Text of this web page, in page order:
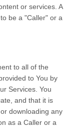
or services. A
be a "Caller" or a
to all of the
to You by
Services. You
and that it is
downloading any
as a Caller or a